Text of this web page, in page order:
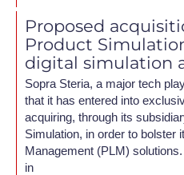
Proposed
Product
digital simulation
Sopra Steria, a major tech
that it has entered into
acquiring, through its
Simulation, in order to bolster
Management (PLM)
in